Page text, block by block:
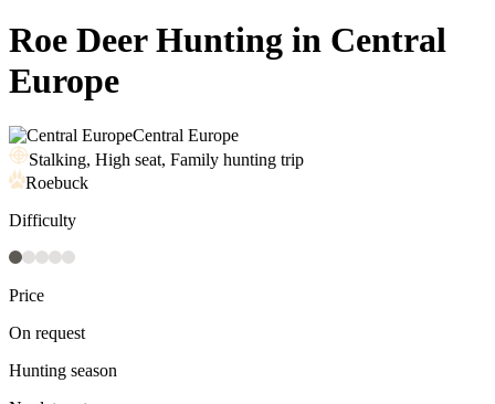
Roe Deer Hunting in Central
Europe
Central Europe
Stalking, High seat, Family hunting trip
Roebuck
Difficulty
Price
On request
Hunting season